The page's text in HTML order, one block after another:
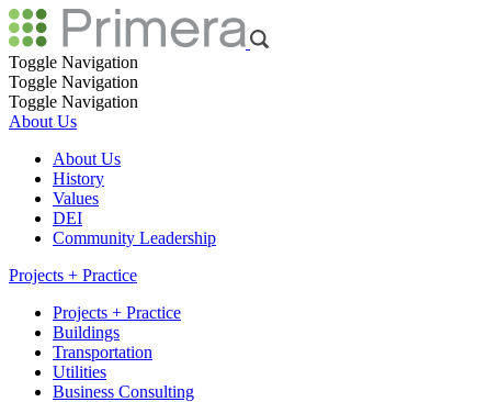
Toggle Navigation
Toggle Navigation
Toggle Navigation
About Us
About Us
History
Values
DEI
Community Leadership
Projects + Practice
Projects + Practice
Buildings
Transportation
Utilities
Business Consulting